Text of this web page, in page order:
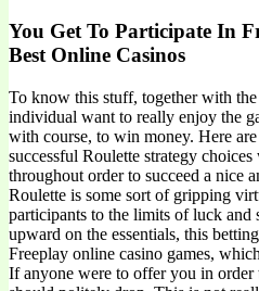
You Get To Participate In
Best Online Casinos
To know this stuff, together with
individual want to really enjoy the
with course, to win money. Here
successful Roulette strategy
throughout order to succeed a nice
Roulette is some sort of gripping
participants to the limits of luck and
upward on the essentials, this
Freeplay online casino games,
If anyone were to offer you in order